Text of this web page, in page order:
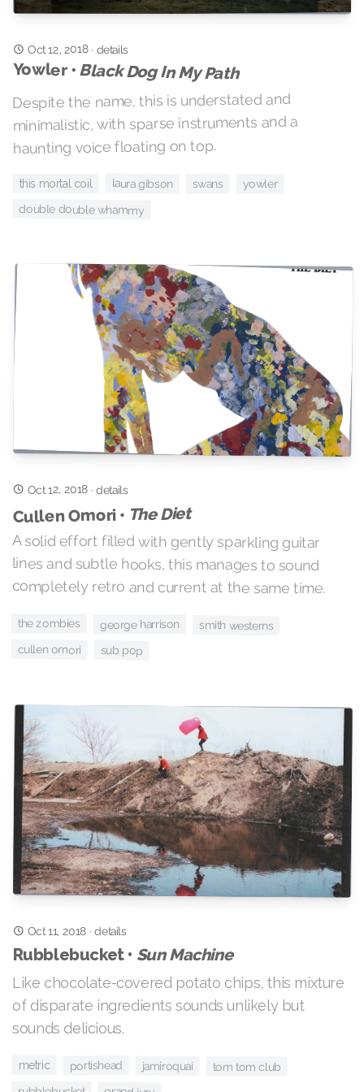
Oct 12, 2018· details
Yowler •Black Dog In My Path
Despite the name, this is understated and
minimalistic, with sparse instruments and a
haunting voice floating on top.
this mortal coil laura gibson swans yowler
double double whammy
Oct 12, 2018 ·details
Cullen Omori • The Diet
A solid effort filled with gently sparkling guitar
lines and subtle hooks, this manages to sound
completely retro and current at the same time.
the zombies george harrison smith westerns
cullen omori sub pop
Oct 11, 2018 ·details
Rubblebucket • Sun Machine
Like chocolate-covered potato chips, this mixture
of disparate ingredients sounds unlikely but
sounds delicious.
metric portishead jamiroquai tom tom club